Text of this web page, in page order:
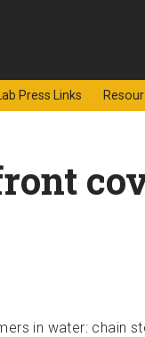
Press Links
in water: chain